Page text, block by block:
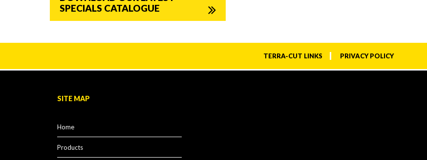
SPECIALS CATALOGUE
TERRA-CUT LINKS PRIVACY POLICY
SITE MAP
Home
Products